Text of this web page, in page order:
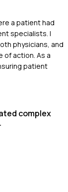
a patient had
specialists. I
physicians, and
action. As a
patient
complex